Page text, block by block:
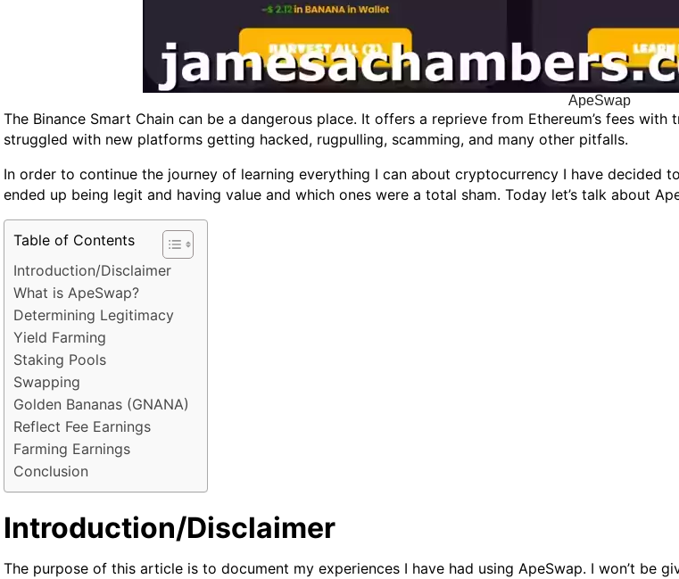
ApeSwap
The Binance Smart Chain can be a dangerous place. It offers a reprieve from Ethereum’s fees
struggled with new platforms getting hacked, rugpulling, scamming, and many other pitfalls.
In order to continue the journey of learning everything I can about cryptocurrency I have
ended up being legit and having value and which ones were a total sham. Today let’s talk about
Table of Contents
Introduction/Disclaimer
What is ApeSwap?
Determining Legitimacy
Yield Farming
Staking Pools
Swapping
Golden Bananas (GNANA)
Reflect Fee Earnings
Farming Earnings
Conclusion
Introduction/Disclaimer
The purpose of this article is to document my experiences I have had using ApeSwap. I won’t be